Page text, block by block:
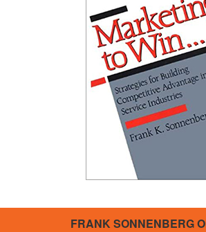
FRANK SONNENBERG